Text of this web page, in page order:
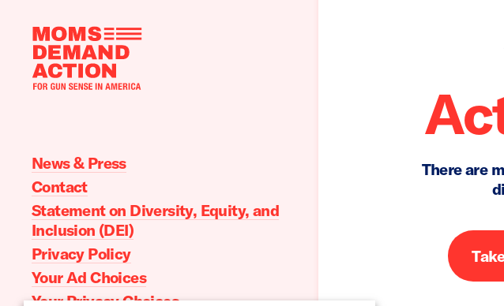
There are
Moms
News & Press
Contact
Statement on Diversity, Equity, and
Inclusion (DEI)
Privacy Policy
Your Ad Choices
Your Privacy Choices